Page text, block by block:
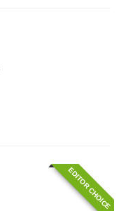
EDITOR CHOICE